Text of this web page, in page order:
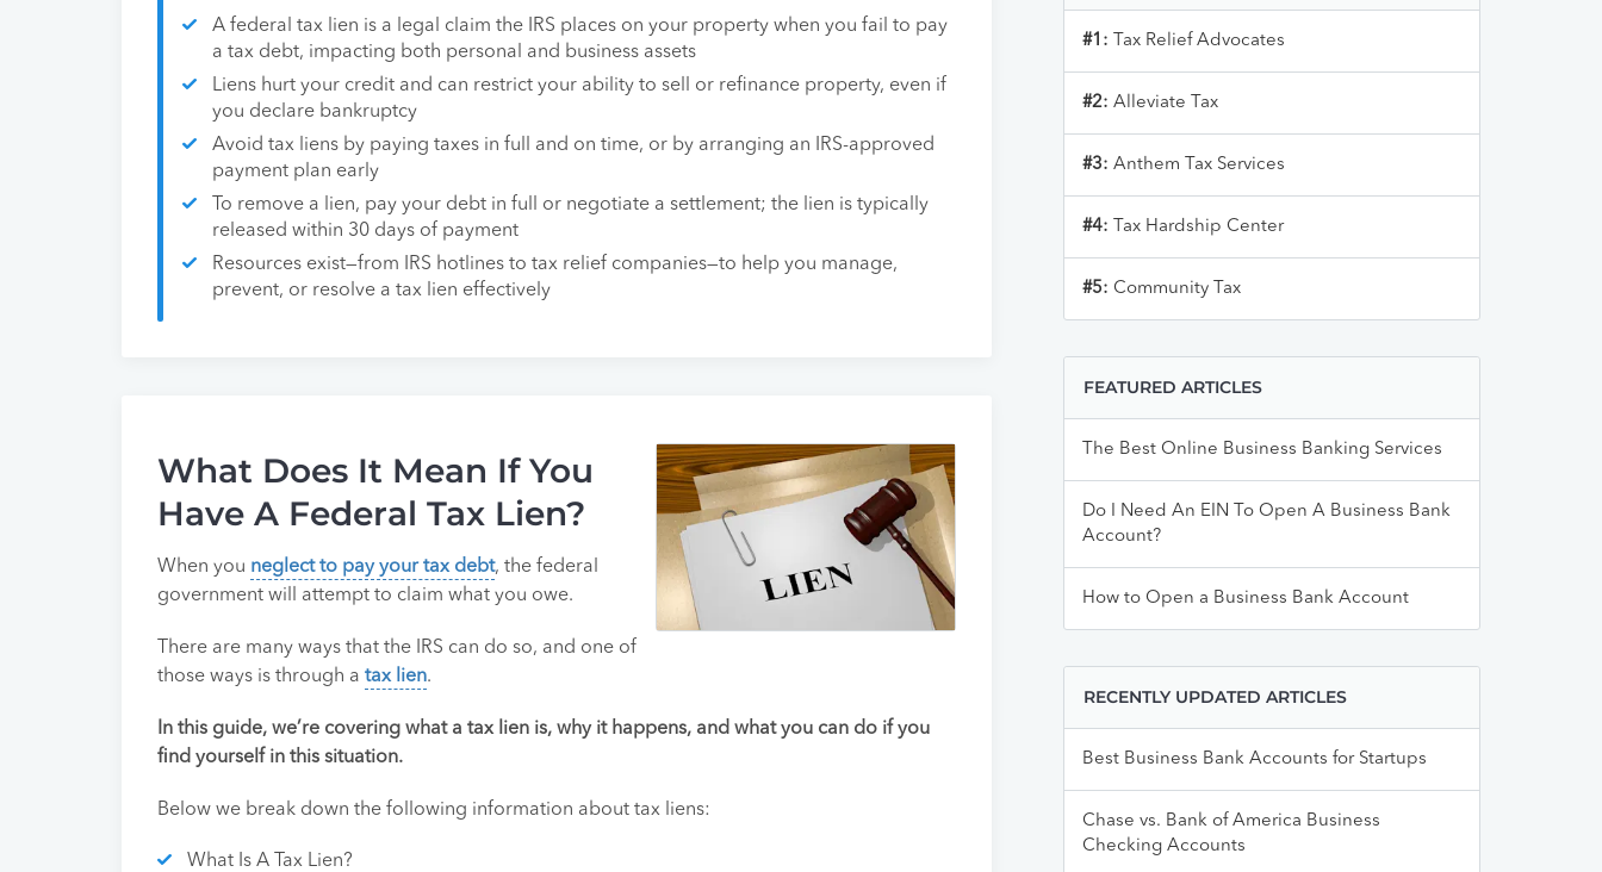
A federal tax lien is a legal claim the IRS places on your property when you fail to pay
a tax debt, impacting both personal and business assets
Liens hurt your credit and can restrict your ability to sell or refinance property, even if
you declare bankruptcy
Avoid tax liens by paying taxes in full and on time, or by arranging an IRS-approved
payment plan early
To remove a lien, pay your debt in full or negotiate a settlement; the lien is typically
released within 30 days of payment
Resources exist—from IRS hotlines to tax relief companies—to help you manage,
prevent, or resolve a tax lien effectively
What Does It Mean If You
Have A Federal Tax Lien?
When you neglect to pay your tax debt, the federal
government will attempt to claim what you owe.
There are many ways that the IRS can do so, and one of
those ways is through a tax lien.
In this guide, we’re covering what a tax lien is, why it happens, and what you can do if you
find yourself in this situation.
Below we break down the following information about tax liens:
What Is A Tax Lien?
#1: Tax Relief Advocates
#2: Alleviate Tax
#3: Anthem Tax Services
#4: Tax Hardship Center
#5: Community Tax
FEATURED ARTICLES
The Best Online Business Banking Services
Do I Need An EIN To Open A Business Bank
Account?
How to Open a Business Bank Account
RECENTLY UPDATED ARTICLES
Best Business Bank Accounts for Startups
Chase vs. Bank of America Business
Checking Accounts